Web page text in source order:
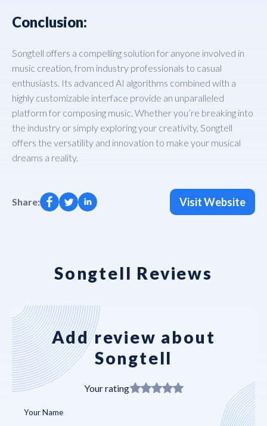
Conclusion:
Songtell offers a compelling solution for anyone involved in
music creation, from industry professionals to casual
enthusiasts. Its advanced AI algorithms combined with a
highly customizable interface provide an unparalleled
platform for composing music. Whether you’re breaking into
the industry or simply exploring your creativity, Songtell
offers the versatility and innovation to make your musical
dreams a reality.
Share: Visit Website
Songtell Reviews
Add review about
Songtell
Your rating